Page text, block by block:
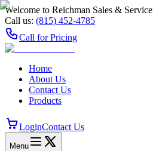
Welcome to Reichman Sales & Service
Call us: (815) 452‑4785
Call for Pricing
Home
About Us
Contact Us
Products
LoginContact Us
Menu